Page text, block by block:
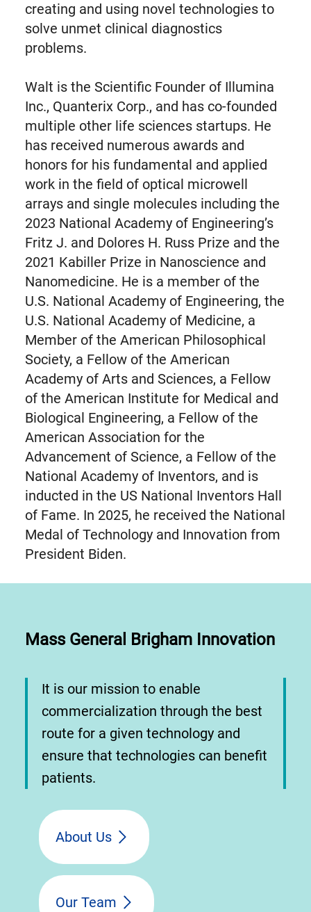
creating and using novel technologies to
solve unmet clinical diagnostics
problems.
Walt is the Scientific Founder of Illumina
Inc., Quanterix Corp., and has co-founded
multiple other life sciences startups. He
has received numerous awards and
honors for his fundamental and applied
work in the field of optical microwell
arrays and single molecules including the
2023 National Academy of Engineering’s
Fritz J. and Dolores H. Russ Prize and the
2021 Kabiller Prize in Nanoscience and
Nanomedicine. He is a member of the
U.S. National Academy of Engineering, the
U.S. National Academy of Medicine, a
Member of the American Philosophical
Society, a Fellow of the American
Academy of Arts and Sciences, a Fellow
of the American Institute for Medical and
Biological Engineering, a Fellow of the
American Association for the
Advancement of Science, a Fellow of the
National Academy of Inventors, and is
inducted in the US National Inventors Hall
of Fame. In 2025, he received the National
Medal of Technology and Innovation from
President Biden.
Mass General Brigham Innovation
It is our mission to enable
commercialization through the best
route for a given technology and
ensure that technologies can benefit
patients.
About Us
Our Team